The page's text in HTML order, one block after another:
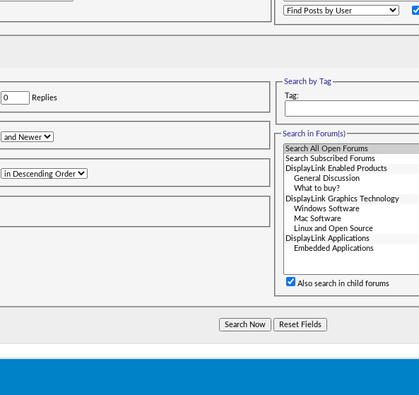
Replies
Search by Tag
Tag:
Search in Forum(s)
Also search in child forums